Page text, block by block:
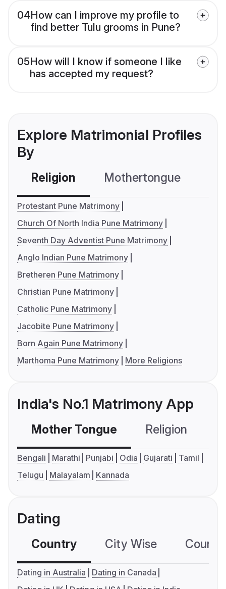
04How can I improve my profile to
find better Tulu grooms in Pune?
05How will I know if someone I like
has accepted my request?
Explore Matrimonial Profiles
By
Religion Mothertongue
Protestant Pune Matrimony
Church Of North India Pune Matrimony
Seventh Day Adventist Pune Matrimony
Anglo Indian Pune Matrimony
Bretheren Pune Matrimony
Christian Pune Matrimony
Catholic Pune Matrimony
Jacobite Pune Matrimony
Born Again Pune Matrimony
Marthoma Pune Matrimony
More Religions
India's No.1 Matrimony App
Mother Tongue Religion
Bengali Marathi Punjabi Odia Gujarati
Tamil
Telugu
Malayalam Kannada
Dating
Country City Wise
Dating in Australia
Dating in Canada